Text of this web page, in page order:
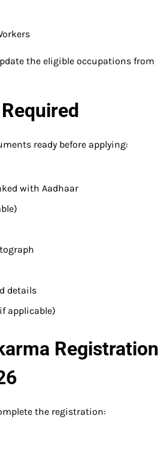
the eligible occupations from
ready before applying:
with Aadhaar
details
applicable)
Registration
the registration: